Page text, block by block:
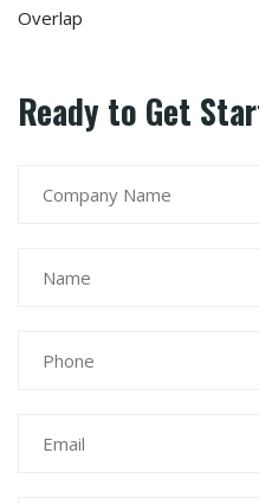
Overlap
Ready to Get